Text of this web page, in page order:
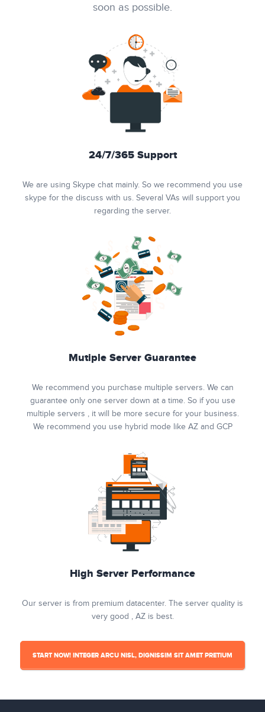
soon as possible.
24/7/365 Support
We are using Skype chat mainly. So we recommend you use
skype for the discuss with us. Several VAs will support you
regarding the server.
Mutiple Server Guarantee
We recommend you purchase multiple servers. We can
guarantee only one server down at a time. So if you use
multiple servers , it will be more secure for your business.
We recommend you use hybrid mode like AZ and GCP
High Server Performance
Our server is from premium datacenter. The server quality is
very good , AZ is best.
START NOW! INTEGER ARCU NISL, DIGNISSIM SIT AMET PRETIUM